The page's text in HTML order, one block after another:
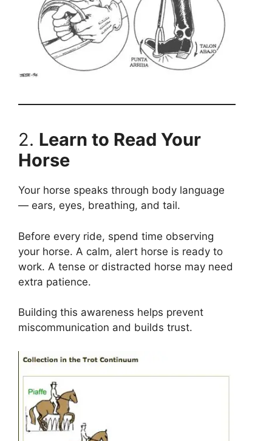
2. Learn to Read Your
Horse
Your horse speaks through body language
— ears, eyes, breathing, and tail.
Before every ride, spend time observing
your horse. A calm, alert horse is ready to
work. A tense or distracted horse may need
extra patience.
Building this awareness helps prevent
miscommunication and builds trust.